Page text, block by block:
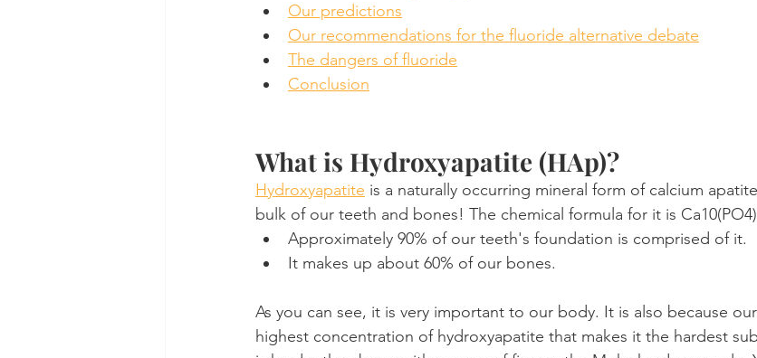
Our predictions
Our recommendations for the fluoride alternative debate
The dangers of fluoride
Conclusion
What is Hydroxyapatite (HAp)?
Hydroxyapatite is a naturally occurring mineral form of calcium
bulk of our teeth and bones! The chemical formula for it is
Approximately 90% of our teeth's foundation is comprised of it.
It makes up about 60% of our bones.
As you can see, it is very important to our body. It is also because
highest concentration of hydroxyapatite that makes it the hardest